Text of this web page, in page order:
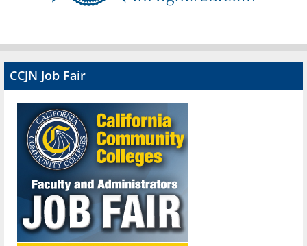
Advertise
Contact
CCJN Job Fair